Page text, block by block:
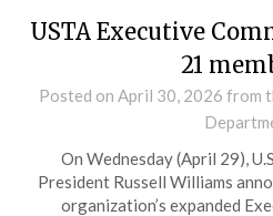
USTA Executive
21
Posted on April 30, 2026 from
On Wednesday (April 29),
President Russell Williams
organization’s expanded